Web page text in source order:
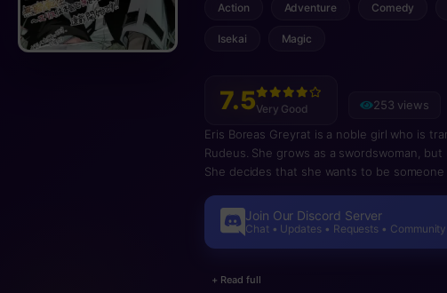
Action Adventure Comedy
Isekai Magic
7.5Very Good 253 views
Eris Boreas Greyrat is a noble girl who is
Rudeus. She grows as a swordswoman,
She decides that she wants to be
the main manga at around chapter 51
Join Our Discord Server
Chat • Updates • Requests • Community
+ Read full